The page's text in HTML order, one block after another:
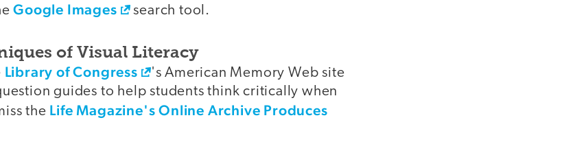
Google Images search tool.
of Visual Literacy
Library of Congress
's American Memory Web site
guides to help students think critically when
the Life Magazine's Online Archive Produces